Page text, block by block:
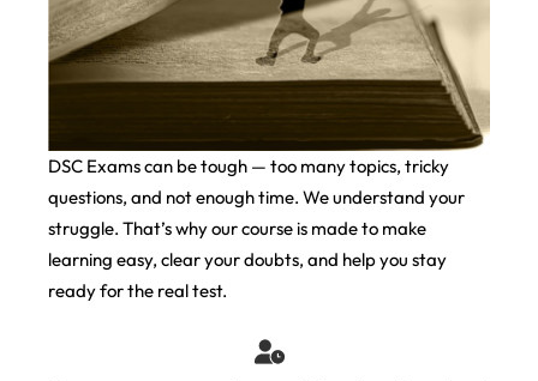
DSC Exams can be tough — too many topics, tricky
questions, and not enough time. We understand your
struggle. That’s why our course is made to make
learning easy, clear your doubts, and help you stay
ready for the real test.